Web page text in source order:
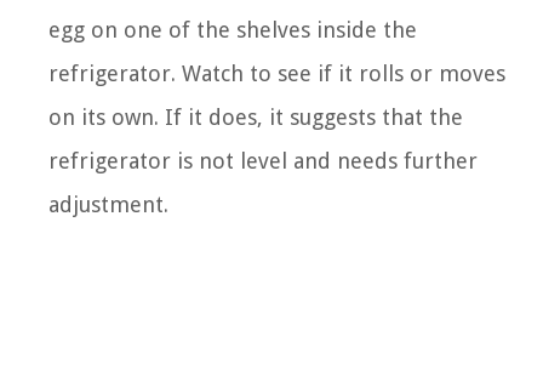
egg on one of the shelves inside the
refrigerator. Watch to see if it rolls or moves
on its own. If it does, it suggests that the
refrigerator is not level and needs further
adjustment.